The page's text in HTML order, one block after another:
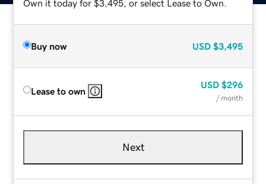
Own it today for $3,495, or select Lease to Own.
Buy now USD $3,495
Lease to own
USD $296
/ month
Next